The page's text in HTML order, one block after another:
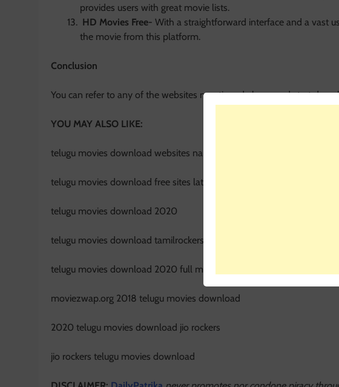
provides users with great movie lists.
HD Movies Free- With a straightforward interface and a vast
the movie from this platform.
Conclusion
You can refer to any of the websites mentioned above and start
YOU MAY ALSO LIKE:
telugu movies download websites names
telugu movies download free sites latest
telugu movies download 2020
telugu movies download tamilrockers
telugu movies download 2020 full movie hd
moviezwap.org 2018 telugu movies download
2020 telugu movies download jio rockers
jio rockers telugu movies download